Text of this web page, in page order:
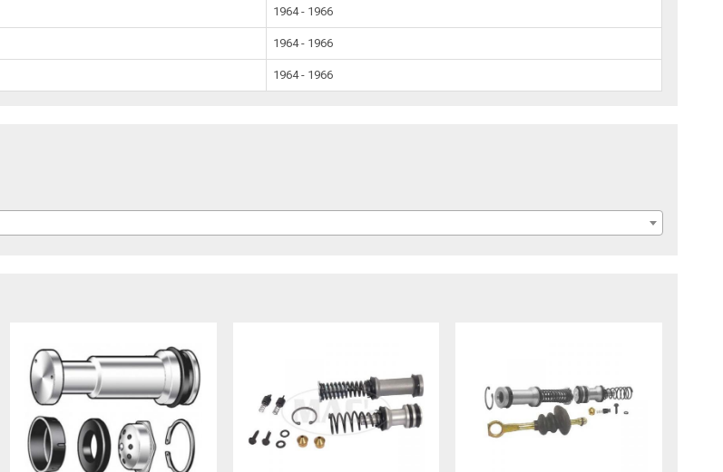
1964 - 1966
1964 - 1966
1964 - 1966